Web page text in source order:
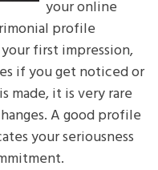
your online
profile
first impression,
if you get noticed or
made, it is very rare
A good profile
your seriousness